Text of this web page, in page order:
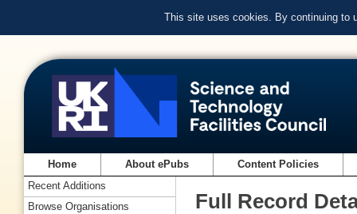
This site uses cookies. By continuing to
Home About ePubs Content Policies
Full Record
Recent Additions
Browse Organisations